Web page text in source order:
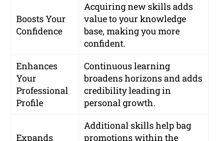
Boosts Your
Confidence
Acquiring new skills adds
value to your knowledge
base, making you more
confident.
Enhances
Your
Professional
Profile
Continuous learning
broadens horizons and adds
credibility leading in
personal growth.
Expands
Additional skills help bag
promotions within the